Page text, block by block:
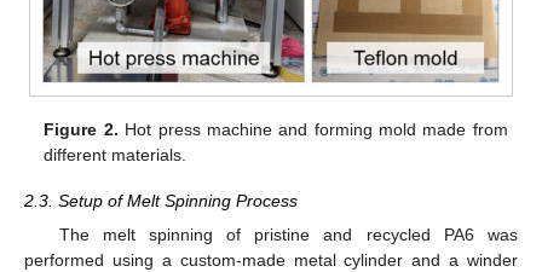
Figure 2. Hot press machine and forming mold made from
different materials.
2.3. Setup of Melt Spinning Process
The melt spinning of pristine and recycled PA6 was
performed using a custom-made metal cylinder and a winder